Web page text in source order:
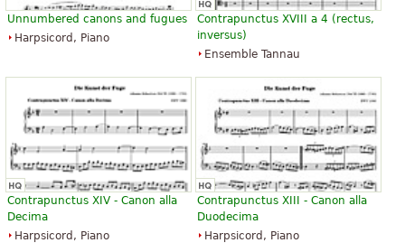
Unnumbered canons and fugues
Harpsicord, Piano
Contrapunctus XVIII a 4 (rectus,
inversus)
Ensemble Tannau
Contrapunctus XIV - Canon alla
Decima
Harpsicord, Piano
Contrapunctus XIII - Canon alla
Duodecima
Harpsicord, Piano